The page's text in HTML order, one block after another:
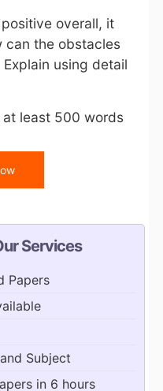
overall, it
can the obstacles
using detail
at least 500 words
Services
Papers
Subject
in 6 hours